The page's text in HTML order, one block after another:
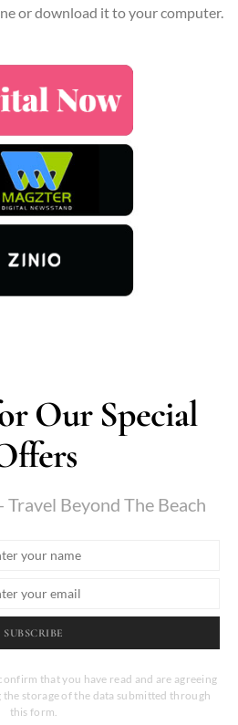
or download it to your computer.
Our Special
Beyond The Beach
SUBSCRIBE
that you have read and are agreeing
storage of the data submitted through
this form.